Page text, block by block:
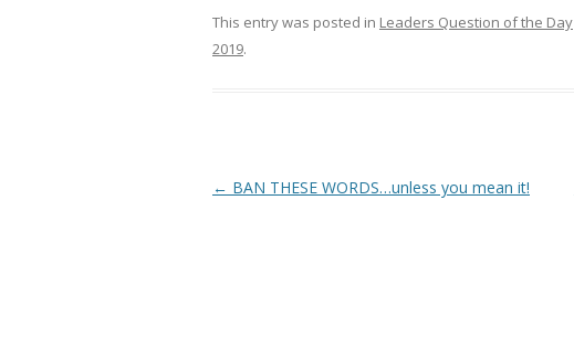
This entry was posted in Leaders Question of the Day
2019.
Post
← BAN THESE WORDS…unless you mean it!